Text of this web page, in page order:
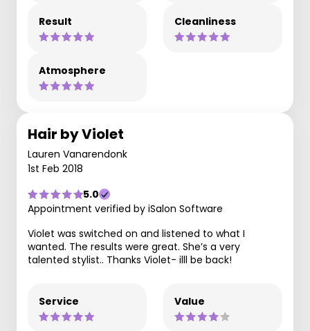
Result Cleanliness
Atmosphere
Hair by Violet
Lauren Vanarendonk
1st Feb 2018
5.0
Appointment verified by iSalon Software
Violet was switched on and listened to what I
wanted. The results were great. She’s a very
talented stylist.. Thanks Violet- illl be back!
Service Value